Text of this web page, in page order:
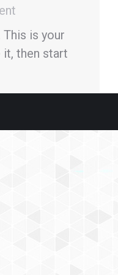
is your
then start